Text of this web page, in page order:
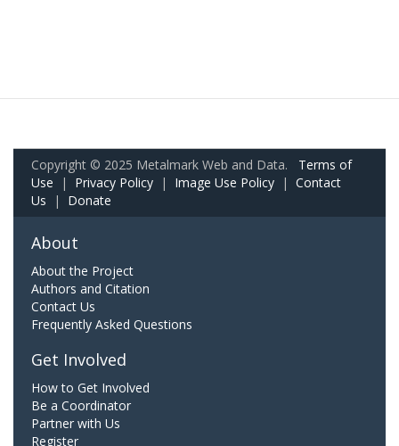
Copyright © 2025 Metalmark Web and Data. Terms of
Use | Privacy Policy | Image Use Policy | Contact
Us | Donate
About
About the Project
Authors and Citation
Contact Us
Frequently Asked Questions
Get Involved
How to Get Involved
Be a Coordinator
Partner with Us
Register